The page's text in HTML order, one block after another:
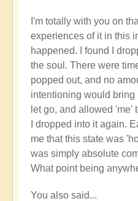
I'm totally with you on
experiences of it in this
happened. I found I
the soul. There were
popped out, and no
intentioning would bring
let go, and allowed 'me'
I dropped into it again.
me that this state was
was simply absolute
What point being
You also said...